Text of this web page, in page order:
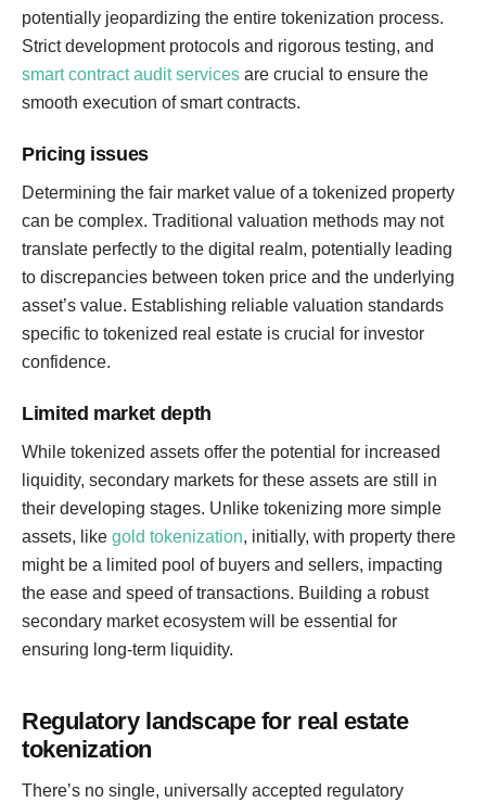
potentially jeopardizing the entire tokenization process.
Strict development protocols and rigorous testing, and
smart contract audit services are crucial to ensure the
smooth execution of smart contracts.
Pricing issues
Determining the fair market value of a tokenized property
can be complex. Traditional valuation methods may not
translate perfectly to the digital realm, potentially leading
to discrepancies between token price and the underlying
asset’s value. Establishing reliable valuation standards
specific to tokenized real estate is crucial for investor
confidence.
Limited market depth
While tokenized assets offer the potential for increased
liquidity, secondary markets for these assets are still in
their developing stages. Unlike tokenizing more simple
assets, like gold tokenization, initially, with property there
might be a limited pool of buyers and sellers, impacting
the ease and speed of transactions. Building a robust
secondary market ecosystem will be essential for
ensuring long-term liquidity.
Regulatory landscape for real estate
tokenization
There’s no single, universally accepted regulatory